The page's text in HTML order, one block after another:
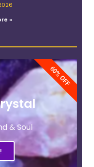
Benefits
»
& Soul
60% OFF